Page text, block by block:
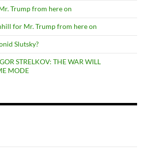
Trump from here on
for Mr. Trump from here on
Slutsky?
STRELKOV: THE WAR WILL
MODE